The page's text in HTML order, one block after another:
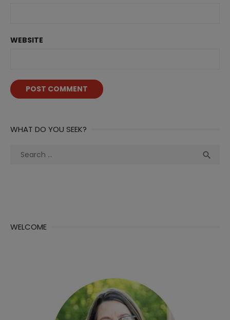
WEBSITE
WHAT DO YOU SEEK?
Search

WELCOME